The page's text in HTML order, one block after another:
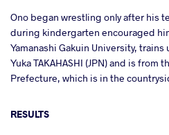
Ono began wrestling only after his
during kindergarten encouraged
Yamanashi Gakuin University,
Yuka TAKAHASHI (JPN) and is from
Prefecture, which is in the
RESULTS